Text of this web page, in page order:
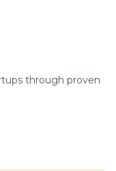
through proven